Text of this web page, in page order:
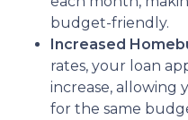
budget-friendly.
Increased
rates, your loan
increase, allowing
for the same